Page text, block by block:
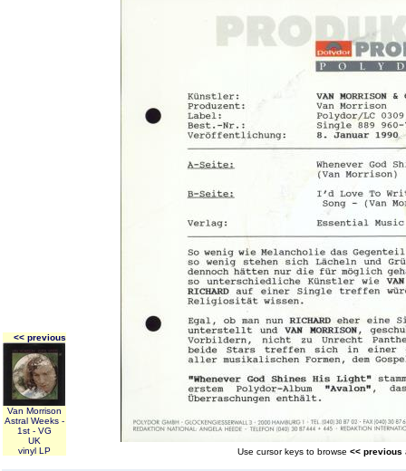
<< previous
Van Morrison
Astral Weeks -
1st - VG
UK
vinyl LP
Use cursor keys to browse << previous